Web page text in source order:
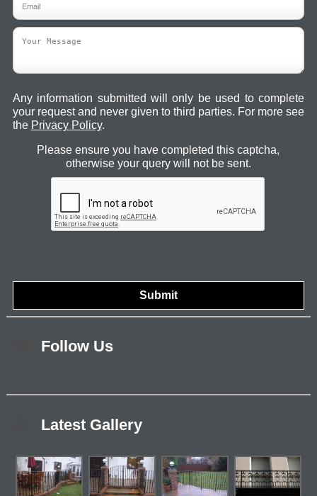
Any information submitted will only be used to complete
your request and never given to third parties. For more see
the Privacy Policy.
Please ensure you have completed this captcha,
otherwise your query will not be sent.
Follow Us
Latest Gallery